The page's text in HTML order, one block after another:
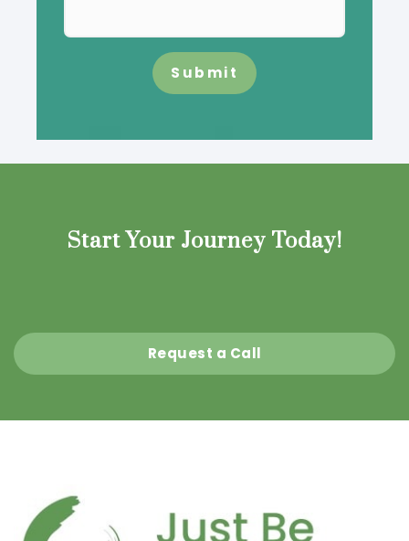
Submit
Start Your Journey Today!
Request a Call